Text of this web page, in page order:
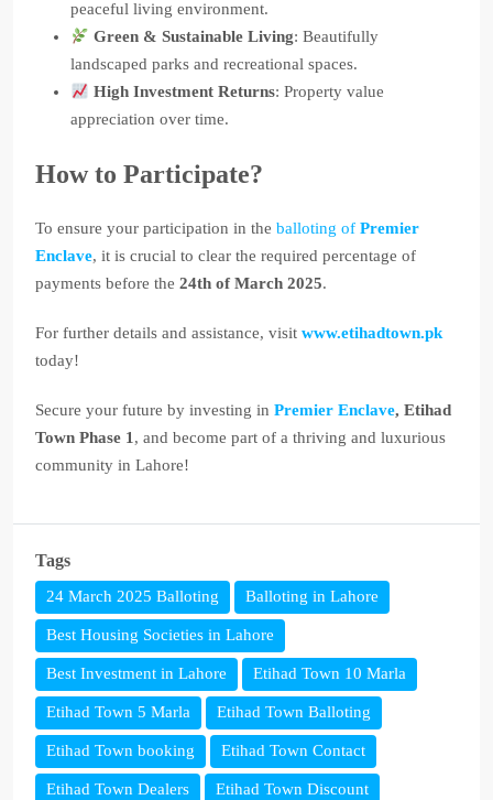
peaceful living environment.
Green & Sustainable Living: Beautifully
landscaped parks and recreational spaces.
High Investment Returns: Property value
appreciation over time.
How to Participate?
To ensure your participation in the balloting of Premier
Enclave, it is crucial to clear the required percentage of
payments before the 24th of March 2025.
For further details and assistance, visit www.etihadtown.pk
today!
Secure your future by investing in Premier Enclave, Etihad
Town Phase 1, and become part of a thriving and luxurious
community in Lahore!
Tags
24 March 2025 Balloting Balloting in Lahore
Best Housing Societies in Lahore
Best Investment in Lahore Etihad Town 10 Marla
Etihad Town 5 Marla Etihad Town Balloting
Etihad Town booking Etihad Town Contact
Etihad Town Dealers Etihad Town Discount